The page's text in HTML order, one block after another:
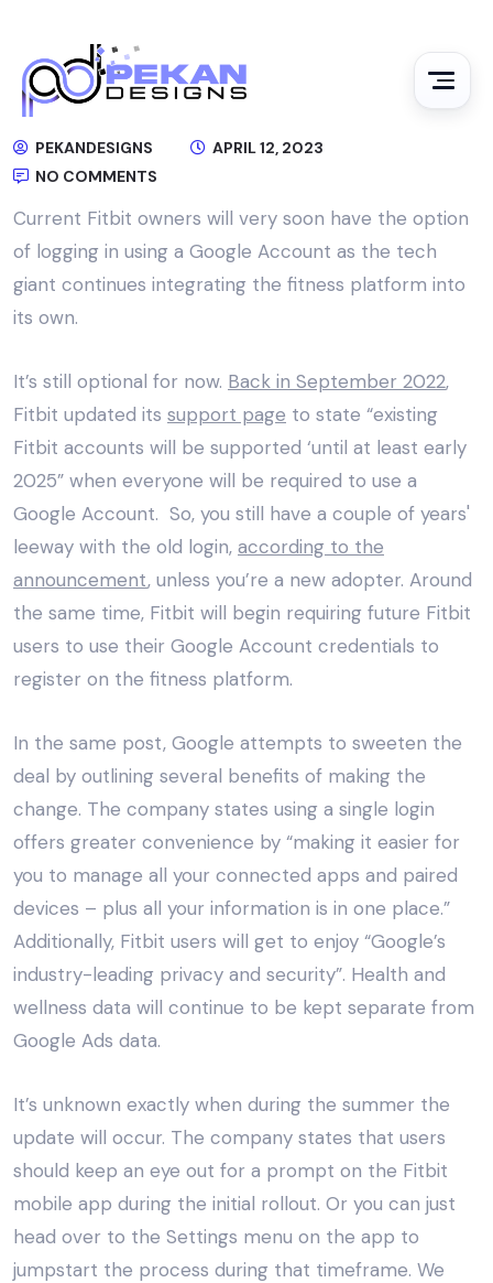
PEKANDESIGNS
APRIL 12, 2023
NO COMMENTS
Current Fitbit owners will very soon have the option
of logging in using a Google Account as the tech
giant continues integrating the fitness platform into
its own.
It’s still optional for now. Back in September 2022,
Fitbit updated its support page to state “existing
Fitbit accounts will be supported ‘until at least early
2025” when everyone will be required to use a
Google Account. So, you still have a couple of years'
leeway with the old login, according to the
announcement, unless you’re a new adopter. Around
the same time, Fitbit will begin requiring future Fitbit
users to use their Google Account credentials to
register on the fitness platform.
In the same post, Google attempts to sweeten the
deal by outlining several benefits of making the
change. The company states using a single login
offers greater convenience by “making it easier for
you to manage all your connected apps and paired
devices – plus all your information is in one place.”
Additionally, Fitbit users will get to enjoy “Google’s
industry-leading privacy and security”. Health and
wellness data will continue to be kept separate from
Google Ads data.
It’s unknown exactly when during the summer the
update will occur. The company states that users
should keep an eye out for a prompt on the Fitbit
mobile app during the initial rollout. Or you can just
head over to the Settings menu on the app to
jumpstart the process during that timeframe. We